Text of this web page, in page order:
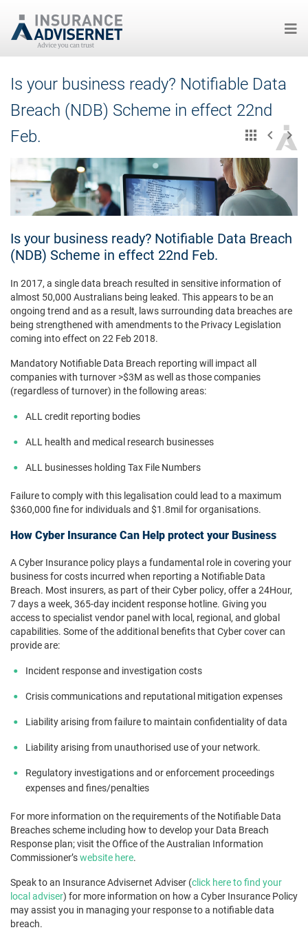
content
Is your business ready? Notifiable Data
Breach (NDB) Scheme in effect 22nd
Feb.
Is your business ready? Notifiable Data Breach
(NDB) Scheme in effect 22nd Feb.
In 2017, a single data breach resulted in sensitive information of
almost 50,000 Australians being leaked. This appears to be an
ongoing trend and as a result, laws surrounding data breaches are
being strengthened with amendments to the Privacy Legislation
coming into effect on 22 Feb 2018.
Mandatory Notifiable Data Breach reporting will impact all
companies with turnover >$3M as well as those companies
(regardless of turnover) in the following areas:
ALL credit reporting bodies
ALL health and medical research businesses
ALL businesses holding Tax File Numbers
Failure to comply with this legalisation could lead to a maximum
$360,000 fine for individuals and $1.8mil for organisations.
How Cyber Insurance Can Help protect your Business
A Cyber Insurance policy plays a fundamental role in covering your
business for costs incurred when reporting a Notifiable Data
Breach. Most insurers, as part of their Cyber policy, offer a 24Hour,
7 days a week, 365-day incident response hotline. Giving you
access to specialist vendor panel with local, regional, and global
capabilities. Some of the additional benefits that Cyber cover can
provide are:
Incident response and investigation costs
Crisis communications and reputational mitigation expenses
Liability arising from failure to maintain confidentiality of data
Liability arising from unauthorised use of your network.
Regulatory investigations and or enforcement proceedings
expenses and fines/penalties
For more information on the requirements of the Notifiable Data
Breaches scheme including how to develop your Data Breach
Response plan; visit the Office of the Australian Information
Commissioner’swebsite here.
Speak to an Insurance Advisernet Adviser (click here to find your
local adviser) for more information on how a Cyber Insurance Policy
may assist you in managing your response to a notifiable data
breach.